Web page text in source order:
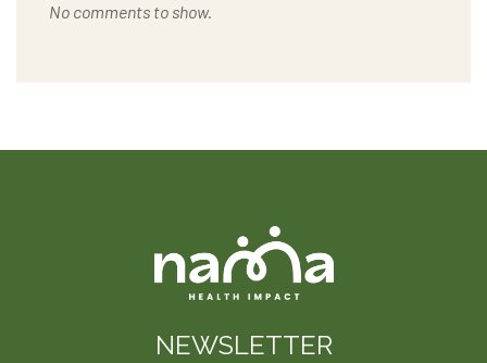
No comments to show.
NEWSLETTER